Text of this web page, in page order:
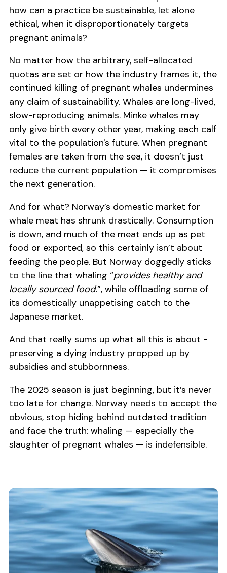
how can a practice be sustainable, let alone
ethical, when it disproportionately targets
pregnant animals?
No matter how the arbitrary, self-allocated
quotas are set or how the industry frames it, the
continued killing of pregnant whales undermines
any claim of sustainability. Whales are long-lived,
slow-reproducing animals. Minke whales may
only give birth every other year, making each calf
vital to the population's future. When pregnant
females are taken from the sea, it doesn’t just
reduce the current population — it compromises
the next generation.
And for what? Norway’s domestic market for
whale meat has shrunk drastically. Consumption
is down, and much of the meat ends up as pet
food or exported, so this certainly isn’t about
feeding the people. But Norway doggedly sticks
to the line that whaling “provides healthy and
locally sourced food.”, while offloading some of
its domestically unappetising catch to the
Japanese market.
And that really sums up what all this is about -
preserving a dying industry propped up by
subsidies and stubbornness.
The 2025 season is just beginning, but it’s never
too late for change. Norway needs to accept the
obvious, stop hiding behind outdated tradition
and face the truth: whaling — especially the
slaughter of pregnant whales — is indefensible.